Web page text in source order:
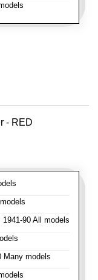
- RED
1941-90 All models
Many models